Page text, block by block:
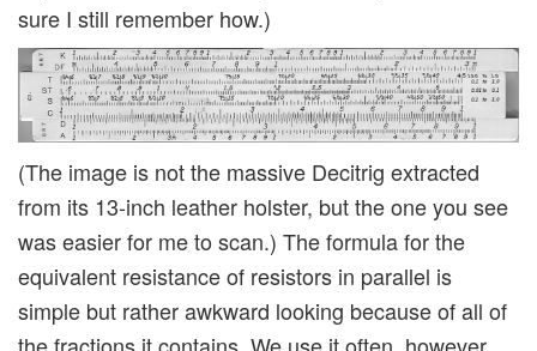
sure I still remember how.)
(The image is not the massive Decitrig extracted
from its 13-inch leather holster, but the one you see
was easier for me to scan.) The formula for the
equivalent resistance of resistors in parallel is
simple but rather awkward looking because of all of
the fractions it contains. We use it often, however,